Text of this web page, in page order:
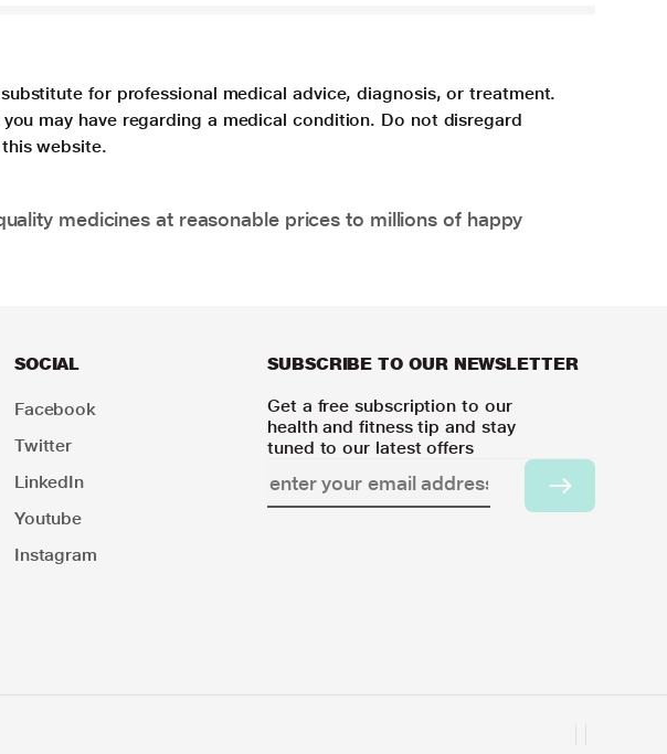
for professional medical advice, diagnosis, or treatment.
may have regarding a medical condition. Do not disregard
website.
medicines at reasonable prices to millions of happy
SOCIAL
Facebook
Twitter
LinkedIn
Youtube
Instagram
SUBSCRIBE TO OUR NEWSLETTER
Get a free subscription to our
health and fitness tip and stay
tuned to our latest offers